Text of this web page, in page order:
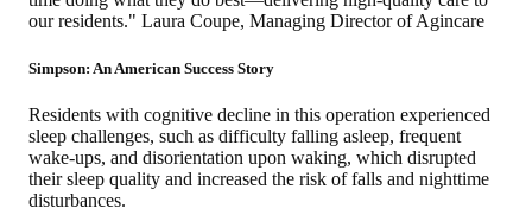
our residents." Laura Coupe, Managing Director of Agincare
Simpson: An American Success Story
Residents with cognitive decline in this operation experienced
sleep challenges, such as difficulty falling asleep, frequent
wake-ups, and disorientation upon waking, which disrupted
their sleep quality and increased the risk of falls and nighttime
disturbances.